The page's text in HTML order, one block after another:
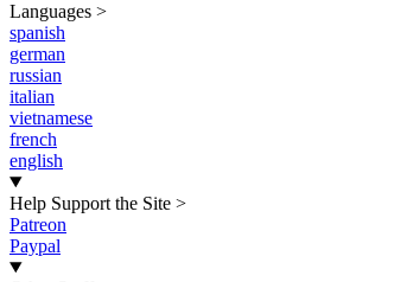
Languages >
spanish
german
russian
italian
vietnamese
french
english
Help Support the Site >
Patreon
Paypal